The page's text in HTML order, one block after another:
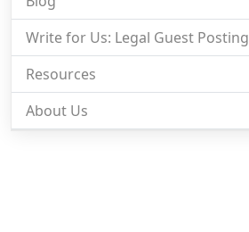
Write for Us: Legal Guest Posting
Resources
About Us